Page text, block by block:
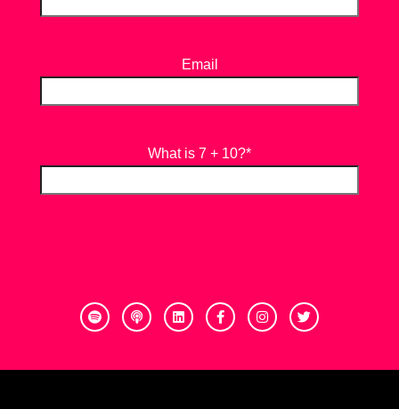
Email
What is 7 + 10?*